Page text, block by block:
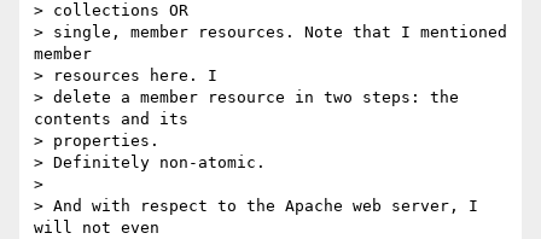
> collections OR
> single, member resources. Note that I mentioned
member
> resources here. I
> delete a member resource in two steps: the
contents and its
> properties.
> Definitely non-atomic.
>
> And with respect to the Apache web server, I
will not even